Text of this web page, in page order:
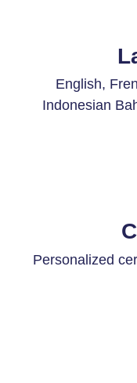
English,
Indonesian
Personalized